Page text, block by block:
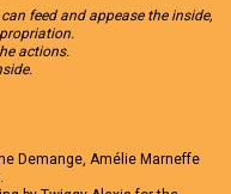
feed and appease the inside,
actions.
Demange, Amélie Marneffe